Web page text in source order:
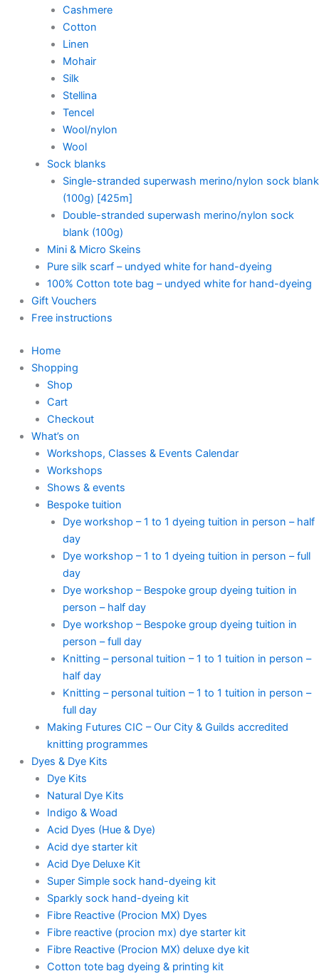
Cashmere
Cotton
Linen
Mohair
Silk
Stellina
Tencel
Wool/nylon
Wool
Sock blanks
Single-stranded superwash merino/nylon sock blank
(100g) [425m]
Double-stranded superwash merino/nylon sock
blank (100g)
Mini & Micro Skeins
Pure silk scarf – undyed white for hand-dyeing
100% Cotton tote bag – undyed white for hand-dyeing
Gift Vouchers
Free instructions
Home
Shopping
Shop
Cart
Checkout
What’s on
Workshops, Classes & Events Calendar
Workshops
Shows & events
Bespoke tuition
Dye workshop – 1 to 1 dyeing tuition in person – half
day
Dye workshop – 1 to 1 dyeing tuition in person – full
day
Dye workshop – Bespoke group dyeing tuition in
person – half day
Dye workshop – Bespoke group dyeing tuition in
person – full day
Knitting – personal tuition – 1 to 1 tuition in person –
half day
Knitting – personal tuition – 1 to 1 tuition in person –
full day
Making Futures CIC – Our City & Guilds accredited
knitting programmes
Dyes & Dye Kits
Dye Kits
Natural Dye Kits
Indigo & Woad
Acid Dyes (Hue & Dye)
Acid dye starter kit
Acid Dye Deluxe Kit
Super Simple sock hand-dyeing kit
Sparkly sock hand-dyeing kit
Fibre Reactive (Procion MX) Dyes
Fibre reactive (procion mx) dye starter kit
Fibre Reactive (Procion MX) deluxe dye kit
Cotton tote bag dyeing & printing kit